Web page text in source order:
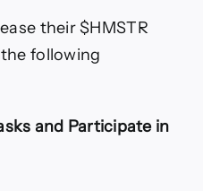
their $HMSTR
following
and Participate in